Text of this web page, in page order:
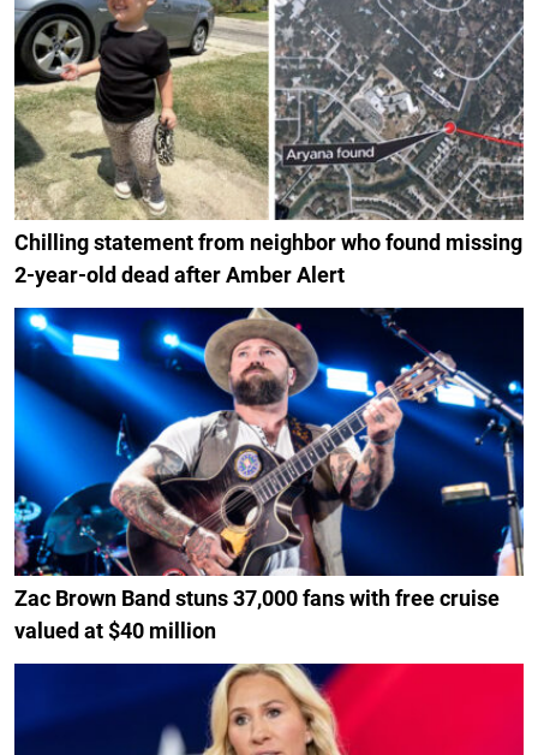
Chilling statement from neighbor who found missing
2-year-old dead after Amber Alert
Zac Brown Band stuns 37,000 fans with free cruise
valued at $40 million